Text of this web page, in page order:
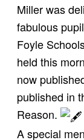
Miller was
fabulous
Foyle
held this
now
published in
Reason.
A special